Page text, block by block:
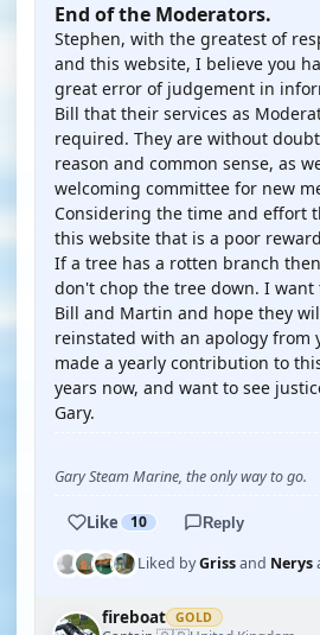
End of the Moderators.
Stephen, with the greatest of
and this website, I believe you
great error of judgement in
Bill that their services as
required. They are without
reason and common sense, as
welcoming committee for new
Considering the time and effort
this website that is a poor
If a tree has a rotten branch
don't chop the tree down. I want
Bill and Martin and hope they
reinstated with an apology from
made a yearly contribution to
years now, and want to see
Gary.
Gary Steam Marine, the only way to go.
Like 10 Reply
Liked byGrissand Nerys
fireboat GOLD